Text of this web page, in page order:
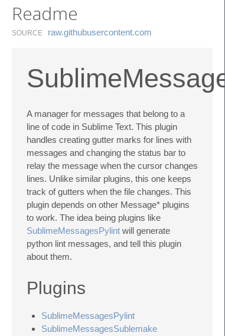
Readme
SOURCE raw.​githubusercontent.​com
A manager for messages that belong to a
line of code in Sublime Text. This plugin
handles creating gutter marks for lines with
messages and changing the status bar to
relay the message when the cursor changes
lines. Unlike similar plugins, this one keeps
track of gutters when the file changes. This
plugin depends on other Message* plugins
to work. The idea being plugins like
SublimeMessagesPylint will generate
python lint messages, and tell this plugin
about them.
Plugins
SublimeMessagesPylint
SublimeMessagesSublemake